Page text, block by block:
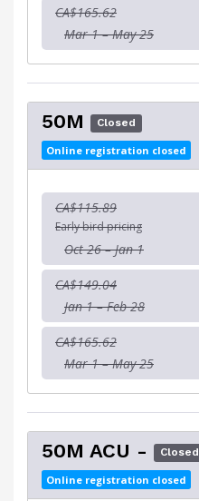
CA$165.62
Mar 1 – May 25
50M Closed
Online registration closed
CA$115.89
Early bird pricing
Oct 26 – Jan 1
CA$149.04
Jan 1 – Feb 28
CA$165.62
Mar 1 – May 25
50M ACU - Closed
Online registration closed